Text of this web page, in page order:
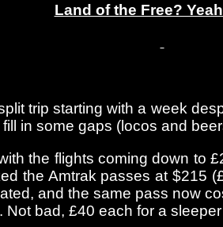
Land of the Free?
trip starting with a week
in some gaps (locos and
the flights coming down to
the Amtrak passes at
and the same pass now
bad, £40 each for a